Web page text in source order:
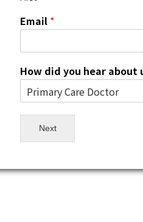
Email *
How did you hear about
Next